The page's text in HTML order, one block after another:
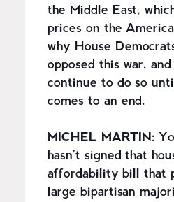
the Middle East,
prices on the
why House
opposed this war,
continue to do so
comes to an end.
MICHEL MARTIN:
hasn't signed that
affordability bill that
large bipartisan